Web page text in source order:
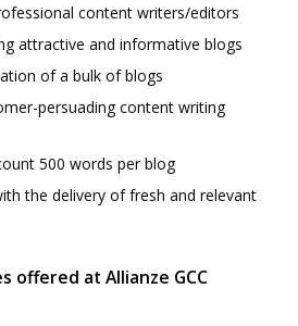
content writers/editors
attractive and informative blogs
of a bulk of blogs
persuading content writing
500 words per blog
the delivery of fresh and relevant
offered at Allianze GCC